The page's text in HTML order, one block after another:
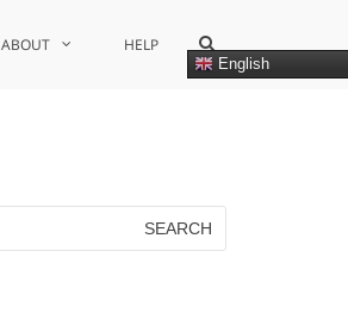
ABOUT HELP
English
Show
Search
Form